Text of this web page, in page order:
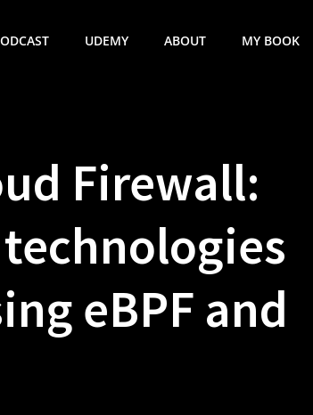
UDEMY ABOUT MY BOOK
Firewall:
eBPF and